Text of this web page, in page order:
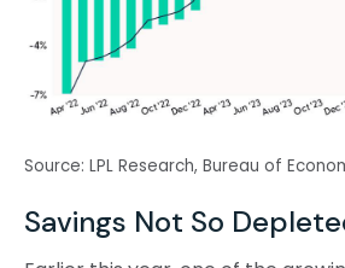
Source: LPL Research, Bureau of
Savings Not So